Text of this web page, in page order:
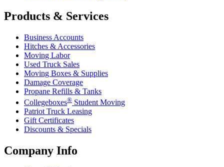
Products & Services
Business Accounts
Hitches & Accessories
Moving Labor
Used Truck Sales
Moving Boxes & Supplies
Damage Coverage
Propane Refills & Tanks
Collegeboxes® Student Moving
Patriot Truck Leasing
Gift Certificates
Discounts & Specials
Company Info